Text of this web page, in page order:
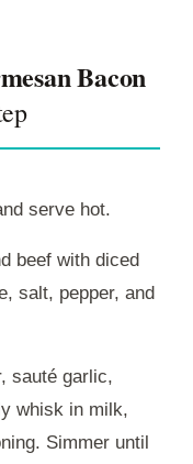
Bacon
serve hot.
beef with diced
salt, pepper, and
sauté garlic,
whisk in milk,
Simmer until